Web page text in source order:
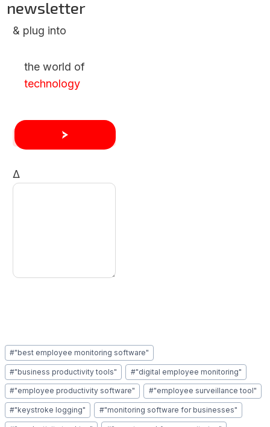
newsletter
& plug into
the world of
technology
Δ
Post
Tags:
#"best employee monitoring software"
#"business productivity tools" #"digital employee monitoring"
#"employee productivity software" #"employee surveillance tool"
#"keystroke logging" #"monitoring software for businesses"